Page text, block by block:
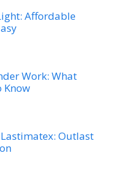
Affordable
Work: What
Know
Lastimatex: Outlast